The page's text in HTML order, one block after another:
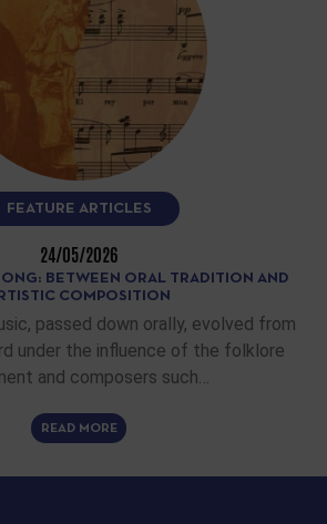
FEATURE ARTICLES
24/05/2026
BETWEEN ORAL TRADITION AND
COMPOSITION
passed down orally, evolved from
under the influence of the folklore
and composers such…
READ MORE